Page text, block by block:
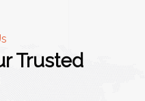
Trusted